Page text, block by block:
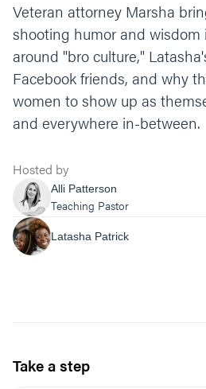
Veteran attorney Marsha
shooting humor and wisdom
around "bro culture,"
Facebook friends, and why
women to show up as
and everywhere in-between.
Hosted by
Alli Patterson
Teaching Pastor
Latasha Patrick
Take a step